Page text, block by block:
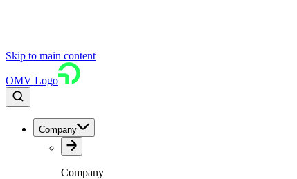
Skip to main content
OMV Logo
Company
Company